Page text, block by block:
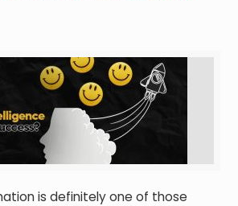
is definitely one of those